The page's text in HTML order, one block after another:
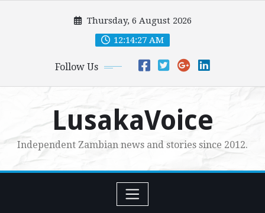
Thursday, 6 August 2026
12:14:29 AM
Follow Us
LusakaVoice
Independent Zambian news and stories since 2012.